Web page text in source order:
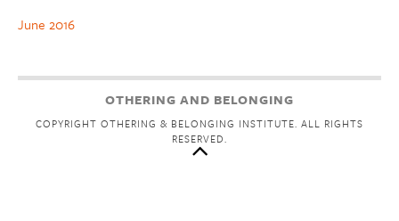
June 2016
OTHERING AND BELONGING
COPYRIGHT OTHERING & BELONGING INSTITUTE. ALL RIGHTS
RESERVED.